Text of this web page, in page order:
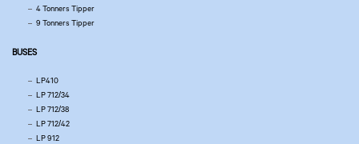
4 Tonners Tipper
9 Tonners Tipper
BUSES
LP410
LP 712/34
LP 712/38
LP 712/42
LP 912